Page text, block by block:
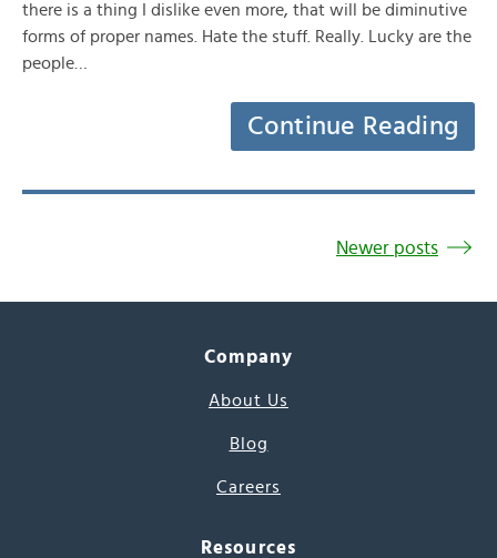
there is a thing I dislike even more, that will be diminutive
forms of proper names. Hate the stuff. Really. Lucky are the
people…
Continue Reading
Newer posts
Company
About Us
Blog
Careers
Resources